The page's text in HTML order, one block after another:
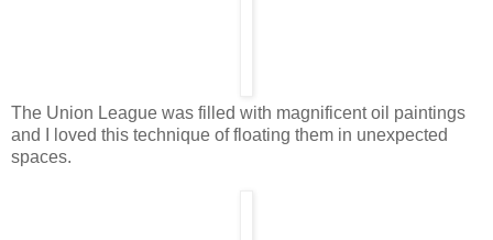
The Union League was filled with magnificent oil paintings
and I loved this technique of floating them in unexpected
spaces.